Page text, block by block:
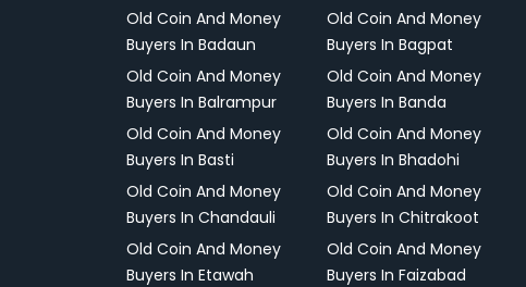
Old Coin And Money
Buyers In Badaun
Old Coin And Money
Buyers In Bagpat
Old Coin And Money
Buyers In Balrampur
Old Coin And Money
Buyers In Banda
Old Coin And Money
Buyers In Basti
Old Coin And Money
Buyers In Bhadohi
Old Coin And Money
Buyers In Chandauli
Old Coin And Money
Buyers In Chitrakoot
Old Coin And Money
Buyers In Etawah
Old Coin And Money
Buyers In Faizabad